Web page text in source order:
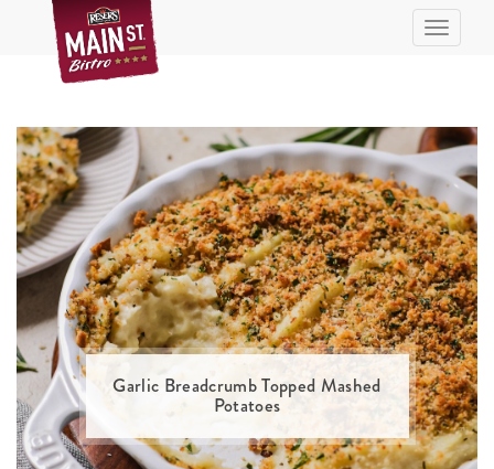
Toggle
Garlic Breadcrumb Topped Mashed
Potatoes